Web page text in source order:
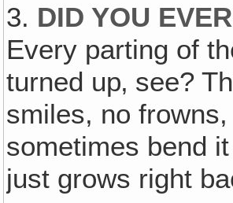
3. DID YOU
Every parting of
turned up‚ see?
smiles, no
sometimes bend
just grows right